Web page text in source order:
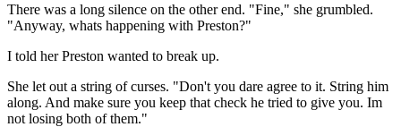
There was a long silence on the other end. "Fine," she grumbled.
"Anyway, whats happening with Preston?"
I told her Preston wanted to break up.
She let out a string of curses. "Don't you dare agree to it. String him
along. And make sure you keep that check he tried to give you. Im
not losing both of them."